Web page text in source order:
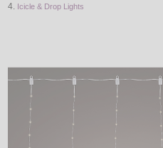
BY COLOR
LED
DECORATIVE
Icicle & Drop Lights